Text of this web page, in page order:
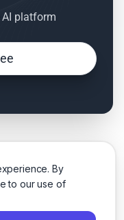
By
to our use of
platform